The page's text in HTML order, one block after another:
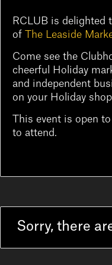
RCLUB is delighted
of
The Leaside
Come see the
cheerful Holiday
and independent
on your Holiday
This event is open
to attend.
Sorry, there